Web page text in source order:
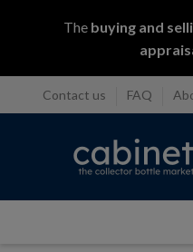
The buying and
Contact us FAQ